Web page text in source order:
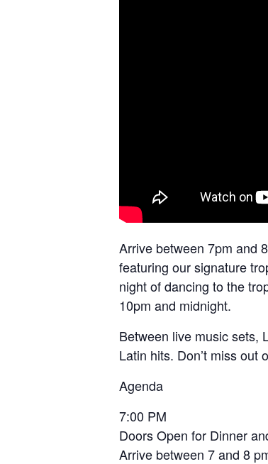
Arrive between 7pm and
featuring our signature
night of dancing to the
10pm and midnight.
Between live music sets,
Latin hits. Don’t miss out
Agenda
7:00 PM
Doors Open for Dinner
Arrive between 7 and 8